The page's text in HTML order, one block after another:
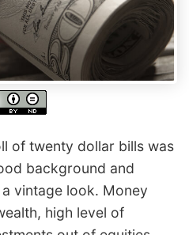
of twenty dollar bills was
background and
vintage look. Money
high level of